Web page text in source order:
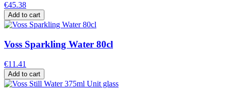
€45.38
Add to cart
Voss Sparkling Water 80cl
€11.41
Add to cart